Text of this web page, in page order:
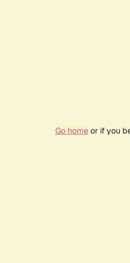
Go homeor if you